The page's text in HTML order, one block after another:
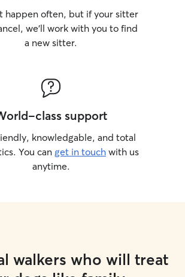
happen often, but if your sitter
we’ll work with you to find
a new sitter.
class support
knowledgable, and total
You can get in touch with us
anytime.
walkers who will treat